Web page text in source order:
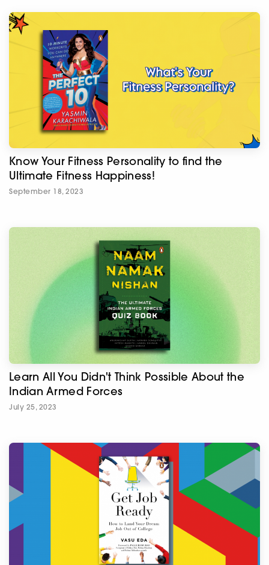
Know Your Fitness Personality to find the
Ultimate Fitness Happiness!
September 18, 2023
Learn All You Didn't Think Possible About the
Indian Armed Forces
July 25, 2023